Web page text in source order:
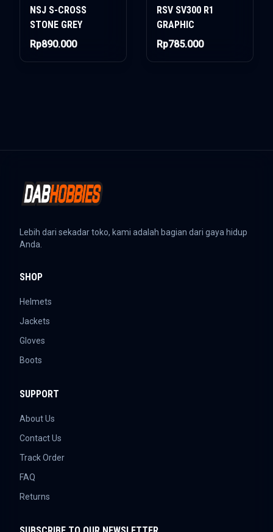
NSJ S-CROSS
STONE GREY
Rp890.000
RSV SV300 R1
GRAPHIC
Rp785.000
Lebih dari sekadar toko, kami adalah bagian dari gaya hidup
Anda.
SHOP
Helmets
Jackets
Gloves
Boots
SUPPORT
About Us
Contact Us
Track Order
FAQ
Returns